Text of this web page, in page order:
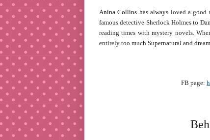
Anina Collins has always loved a good
famous detective Sherlock Holmes to
reading times with mystery novels.
entirely too much Supernatural and
FB page: